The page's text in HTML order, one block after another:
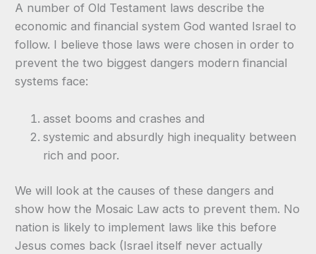
A number of Old Testament laws describe the
economic and financial system God wanted Israel to
follow. I believe those laws were chosen in order to
prevent the two biggest dangers modern financial
systems face:
asset booms and crashes and
systemic and absurdly high inequality between
rich and poor.
We will look at the causes of these dangers and
show how the Mosaic Law acts to prevent them. No
nation is likely to implement laws like this before
Jesus comes back (Israel itself never actually